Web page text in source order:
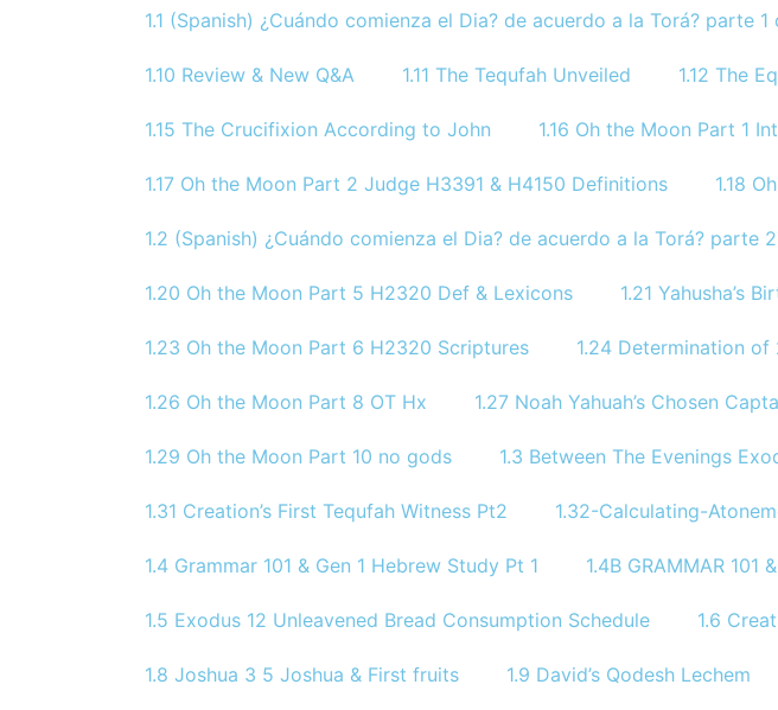
1.1 (Spanish) ¿Cuándo comienza el Dia? de acuerdo a la Torá? parte 1
1.10 Review & New Q&A 1.11 The Tequfah Unveiled 1.12 The
1.15 The Crucifixion According to John 1.16 Oh the Moon Part 1
1.17 Oh the Moon Part 2 Judge H3391 & H4150 Definitions 1.18
1.2 (Spanish) ¿Cuándo comienza el Dia? de acuerdo a la Torá? parte
1.20 Oh the Moon Part 5 H2320 Def & Lexicons 1.21 Yahusha’s
1.23 Oh the Moon Part 6 H2320 Scriptures 1.24 Determination of
1.26 Oh the Moon Part 8 OT Hx 1.27 Noah Yahuah’s Chosen
1.29 Oh the Moon Part 10 no gods 1.3 Between The Evenings
1.31 Creation’s First Tequfah Witness Pt2 1.32-Calculating-
1.4 Grammar 101 & Gen 1 Hebrew Study Pt 1 1.4B GRAMMAR 101
1.5 Exodus 12 Unleavened Bread Consumption Schedule 1.6
1.8 Joshua 3 5 Joshua & First fruits 1.9 David’s Qodesh Lechem